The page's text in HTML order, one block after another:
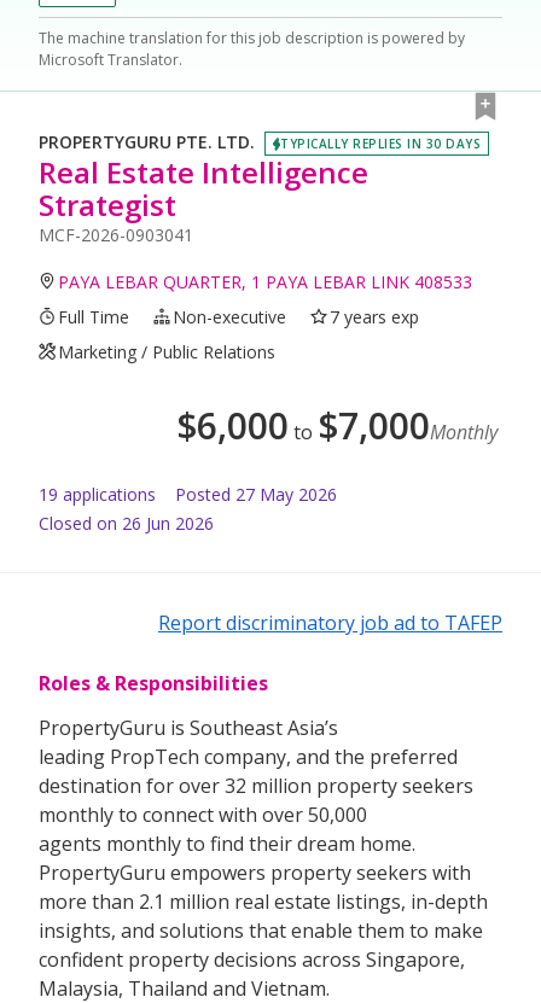
The machine translation for this job description is powered by
Microsoft Translator.
PROPERTYGURU PTE. LTD. TYPICALLY REPLIES IN 30 DAYS
Real Estate Intelligence
Strategist
MCF-2026-0903041
PAYA LEBAR QUARTER, 1 PAYA LEBAR LINK 408533
Full Time
Non-executive
7 years exp
Marketing / Public Relations
$6,000 to $7,000Monthly
19 applications Posted 27 May 2026
Closed on 26 Jun 2026
Report discriminatory job ad to TAFEP
Roles & Responsibilities
PropertyGuru is Southeast Asia’s
leading PropTech company, and the preferred
destination for over 32 million property seekers
monthly to connect with over 50,000
agents monthly to find their dream home.
PropertyGuru empowers property seekers with
more than 2.1 million real estate listings, in-depth
insights, and solutions that enable them to make
confident property decisions across Singapore,
Malaysia, Thailand and Vietnam.